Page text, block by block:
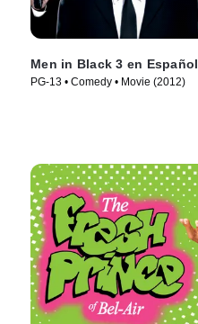
Men in Black 3 en Español
PG-13 • Comedy • Movie (2012)